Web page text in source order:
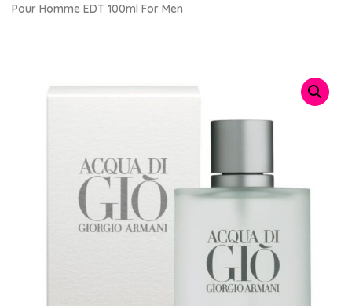
Pour Homme EDT 100ml For Men